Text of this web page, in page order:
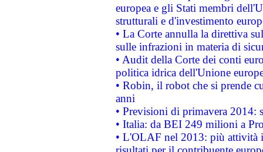
europea e gli Stati membri
strutturali e d'investimento
• La Corte annulla la direttiva
sulle infrazioni in materia di
• Audit della Corte dei conti
politica idrica dell'Unione
• Robin, il robot che si prende
anni
• Previsioni di primavera 2014:
• Italia: da BEI 249 milioni a
• L'OLAF nel 2013: più attività